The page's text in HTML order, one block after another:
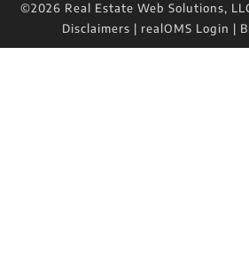
©2026 Real Estate Web Solutions,
Disclaimers | realOMS Login |